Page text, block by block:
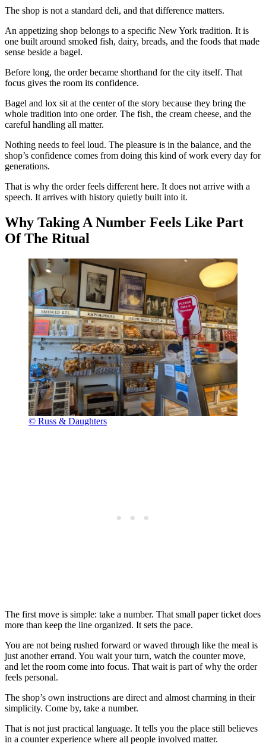
The shop is not a standard deli, and that difference matters.
An appetizing shop belongs to a specific New York tradition. It is
one built around smoked fish, dairy, breads, and the foods that made
sense beside a bagel.
Before long, the order became shorthand for the city itself. That
focus gives the room its confidence.
Bagel and lox sit at the center of the story because they bring the
whole tradition into one order. The fish, the cream cheese, and the
careful handling all matter.
Nothing needs to feel loud. The pleasure is in the balance, and the
shop’s confidence comes from doing this kind of work every day for
generations.
That is why the order feels different here. It does not arrive with a
speech. It arrives with history quietly built into it.
Why Taking A Number Feels Like Part
Of The Ritual
© Russ & Daughters
The first move is simple: take a number. That small paper ticket does
more than keep the line organized. It sets the pace.
You are not being rushed forward or waved through like the meal is
just another errand. You wait your turn, watch the counter move,
and let the room come into focus. That wait is part of why the order
feels personal.
The shop’s own instructions are direct and almost charming in their
simplicity. Come by, take a number.
That is not just practical language. It tells you the place still believes
in a counter experience where all people involved matter.